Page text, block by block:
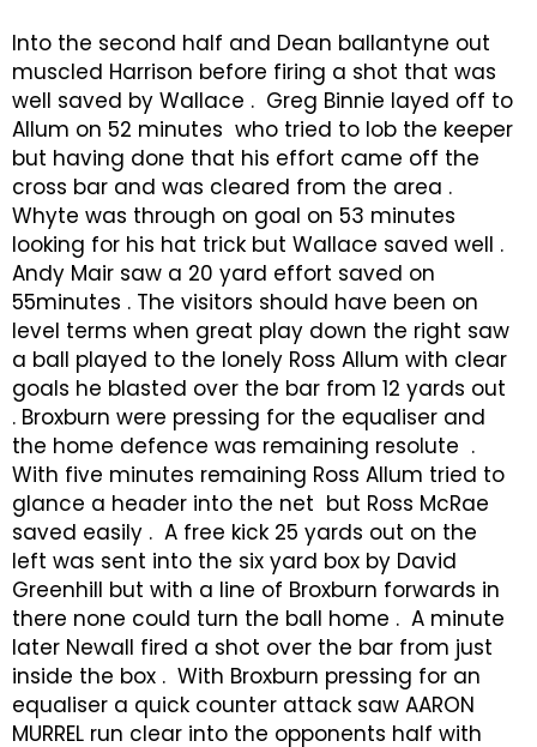
Into the second half and Dean ballantyne out
muscled Harrison before firing a shot that was
well saved by Wallace . Greg Binnie layed off to
Allum on 52 minutes who tried to lob the keeper
but having done that his effort came off the
cross bar and was cleared from the area .
Whyte was through on goal on 53 minutes
looking for his hat trick but Wallace saved well .
Andy Mair saw a 20 yard effort saved on
55minutes . The visitors should have been on
level terms when great play down the right saw
a ball played to the lonely Ross Allum with clear
goals he blasted over the bar from 12 yards out
. Broxburn were pressing for the equaliser and
the home defence was remaining resolute .
With five minutes remaining Ross Allum tried to
glance a header into the net but Ross McRae
saved easily . A free kick 25 yards out on the
left was sent into the six yard box by David
Greenhill but with a line of Broxburn forwards in
there none could turn the ball home . A minute
later Newall fired a shot over the bar from just
inside the box . With Broxburn pressing for an
equaliser a quick counter attack saw AARON
MURREL run clear into the opponents half with